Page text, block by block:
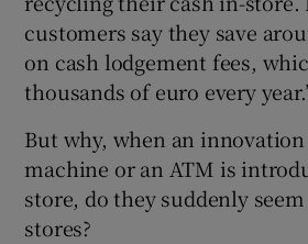
customers say they save
on cash lodgement fees,
thousands of euro every
But why, when an innovation
machine or an ATM is
store, do they suddenly
stores?